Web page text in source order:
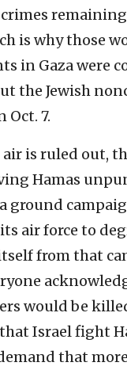
is why those
in Gaza were
the Jewish
Oct. 7.
is ruled out,
Hamas
ground
air force to
from that
would be
Israel fight
that